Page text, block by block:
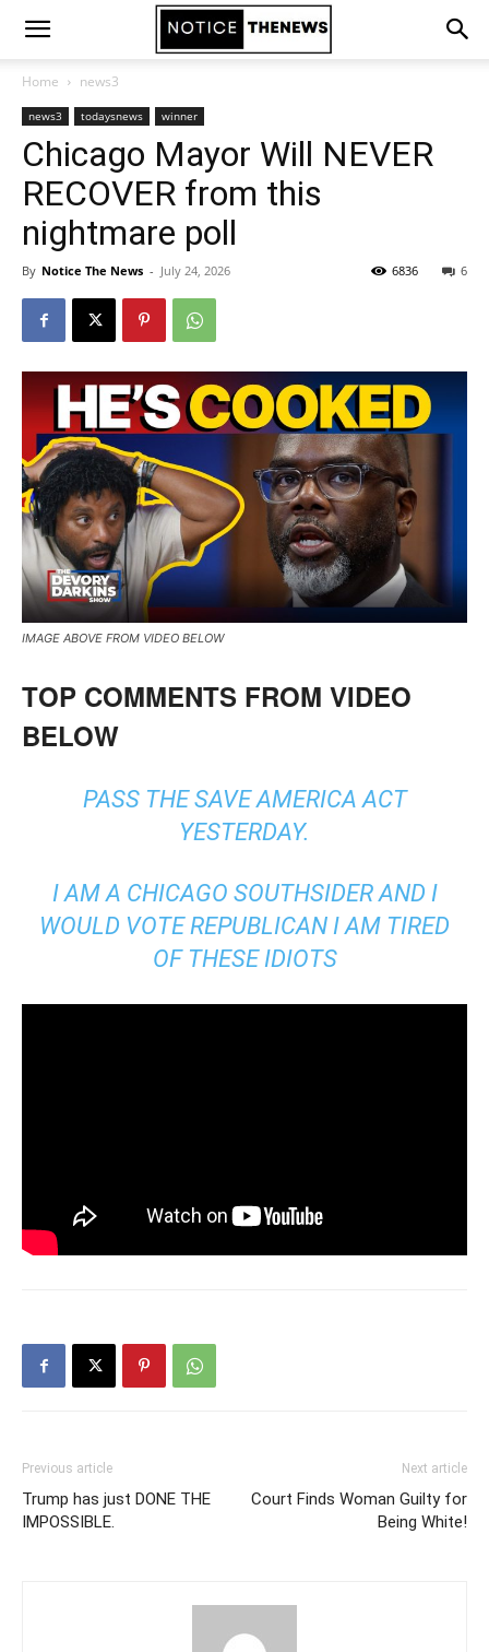
Home news3
news3 todaysnews winner
Chicago Mayor Will NEVER
RECOVER from this
nightmare poll
By Notice The News - July 24, 2026 6
6836
IMAGE ABOVE FROM VIDEO BELOW
TOP COMMENTS FROM VIDEO
BELOW
PASS THE SAVE AMERICA ACT
YESTERDAY.
I AM A CHICAGO SOUTHSIDER AND I
WOULD VOTE REPUBLICAN I AM TIRED
OF THESE IDIOTS
Previous article
Trump has just DONE THE
IMPOSSIBLE.
Next article
Court Finds Woman Guilty for
Being White!